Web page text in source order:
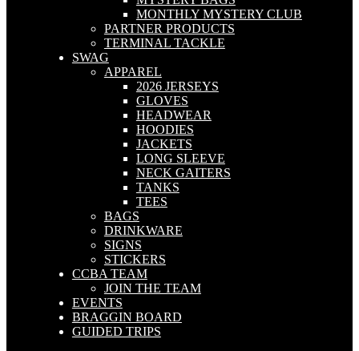
MONTHLY MYSTERY CLUB
PARTNER PRODUCTS
TERMINAL TACKLE
SWAG
APPAREL
2026 JERSEYS
GLOVES
HEADWEAR
HOODIES
JACKETS
LONG SLEEVE
NECK GAITERS
TANKS
TEES
BAGS
DRINKWARE
SIGNS
STICKERS
CCBA TEAM
JOIN THE TEAM
EVENTS
BRAGGIN BOARD
GUIDED TRIPS